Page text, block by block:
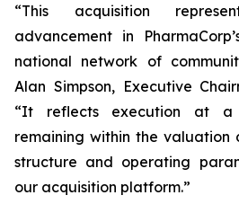
“This acquisition
advancement in
national network of
Alan Simpson, Executive
“It reflects execution at a
remaining within the valuation
structure and operating
our acquisition platform.”